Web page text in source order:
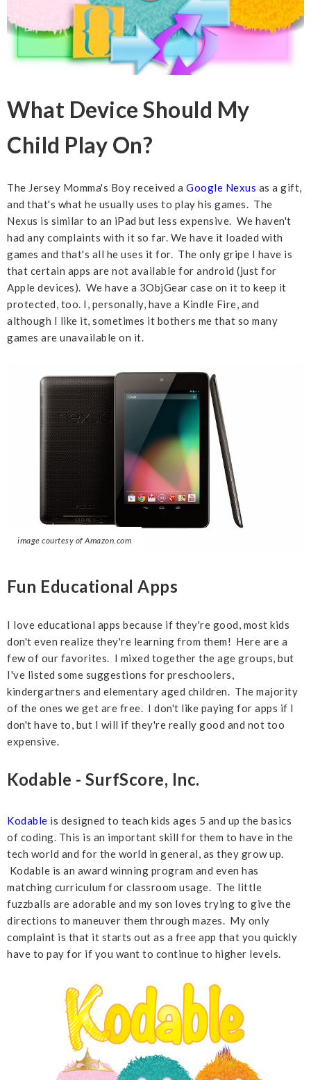
What Device Should My
Child Play On?
The Jersey Momma's Boy received a Google Nexus as a gift,
and that's what he usually uses to play his games. The
Nexus is similar to an iPad but less expensive. We haven't
had any complaints with it so far. We have it loaded with
games and that's all he uses it for. The only gripe I have is
that certain apps are not available for android (just for
Apple devices). We have a 3ObjGear case on it to keep it
protected, too. I, personally, have a Kindle Fire, and
although I like it, sometimes it bothers me that so many
games are unavailable on it.
image courtesy of Amazon.com
Fun Educational Apps
I love educational apps because if they're good, most kids
don't even realize they're learning from them! Here are a
few of our favorites. I mixed together the age groups, but
I've listed some suggestions for preschoolers,
kindergartners and elementary aged children. The majority
of the ones we get are free. I don't like paying for apps if I
don't have to, but I will if they're really good and not too
expensive.
Kodable - SurfScore, Inc.
Kodable is designed to teach kids ages 5 and up the basics
of coding. This is an important skill for them to have in the
tech world and for the world in general, as they grow up.
Kodable is an award winning program and even has
matching curriculum for classroom usage. The little
fuzzballs are adorable and my son loves trying to give the
directions to maneuver them through mazes. My only
complaint is that it starts out as a free app that you quickly
have to pay for if you want to continue to higher levels.